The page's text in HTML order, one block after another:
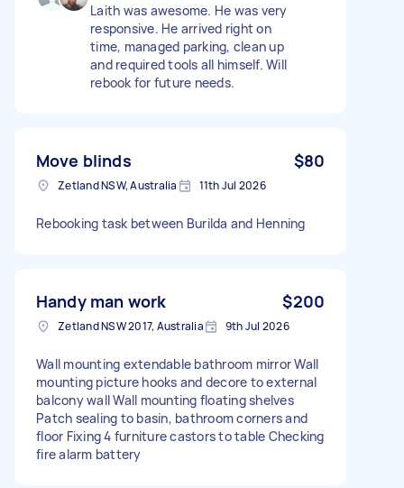
Laith was awesome. He was very
responsive. He arrived right on
time, managed parking, clean up
and required tools all himself. Will
rebook for future needs.
Move blinds $80
Zetland NSW, Australia 11th Jul 2026
Rebooking task between Burilda and Henning
Handy man work $200
Zetland NSW 2017, Australia 9th Jul 2026
Wall mounting extendable bathroom mirror Wall
mounting picture hooks and decore to external
balcony wall Wall mounting floating shelves
Patch sealing to basin, bathroom corners and
floor Fixing 4 furniture castors to table Checking
fire alarm battery